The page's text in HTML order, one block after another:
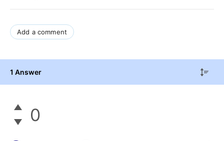
Add a comment
1 Answer
0